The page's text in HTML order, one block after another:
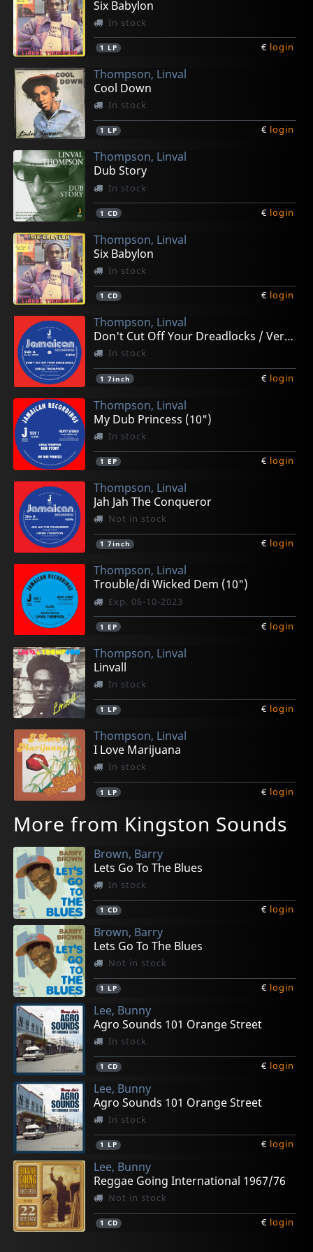
Six Babylon
In stock
1 LP € login
Thompson, Linval
Cool Down
In stock
1 LP € login
Thompson, Linval
Dub Story
In stock
1 CD € login
Thompson, Linval
Six Babylon
In stock
1 CD € login
Thompson, Linval
Don't Cut Off Your Dreadlocks / Version
In stock
1 7inch € login
Thompson, Linval
My Dub Princess (10")
In stock
1 EP € login
Thompson, Linval
Jah Jah The Conqueror
Not in stock
1 7inch € login
Thompson, Linval
Trouble/di Wicked Dem (10")
Exp. 06-10-2023
1 EP € login
Thompson, Linval
Linvall
In stock
1 LP € login
Thompson, Linval
I Love Marijuana
In stock
1 LP € login
More from Kingston Sounds
Brown, Barry
Lets Go To The Blues
In stock
1 CD € login
Brown, Barry
Lets Go To The Blues
Not in stock
1 LP € login
Lee, Bunny
Agro Sounds 101 Orange Street
In stock
1 CD € login
Lee, Bunny
Agro Sounds 101 Orange Street
In stock
1 LP € login
Lee, Bunny
Reggae Going International 1967/76
Not in stock
1 CD € login